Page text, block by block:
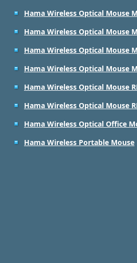
Hama Wireless Optical Mouse
Hama Wireless Optical Mouse
Hama Wireless Optical Mouse
Hama Wireless Optical Mouse
Hama Wireless Optical Mouse
Hama Wireless Optical Mouse
Hama Wireless Optical Office
Hama Wireless Portable Mouse